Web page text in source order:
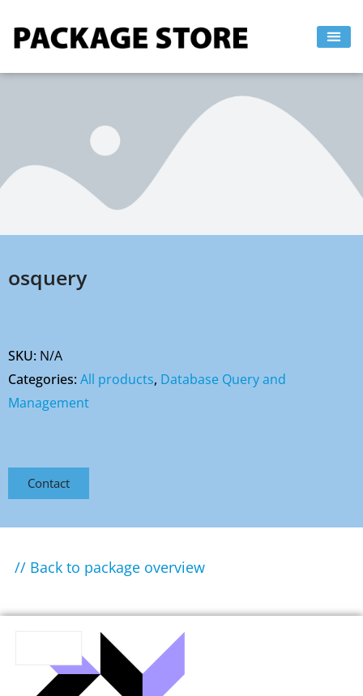
osquery
SKU: N/A
Categories:All products, Database Query and
Management
Contact
// Back to package overview